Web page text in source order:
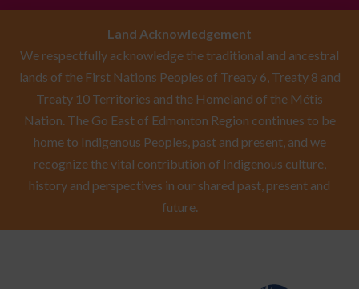
Land Acknowledgement
We respectfully acknowledge the traditional and ancestral
lands of the First Nations Peoples of Treaty 6, Treaty 8 and
Treaty 10 Territories and the Homeland of the Métis
Nation. The Go East of Edmonton Region continues to be
home to Indigenous Peoples, past and present, and we
recognize the vital contribution of Indigenous culture,
history and perspectives in our shared past, present and
future.